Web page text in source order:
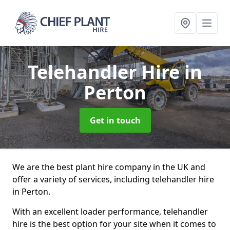
Telehandler Hirein
Perton
Get in touch
We are the best plant hire company in the UK and
offer a variety of services, including telehandler hire
in Perton.
With an excellent loader performance, telehandler
hire is the best option for your site when it comes to